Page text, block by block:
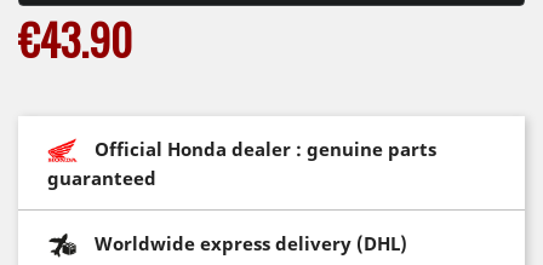
€43.90
Official Honda dealer : genuine parts
guaranteed
Worldwide express delivery (DHL)